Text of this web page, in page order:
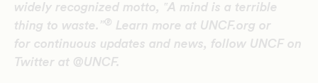
widely recognized motto, ‟A mind is a terrible
thing to waste.”® Learn more at UNCF.org or
for continuous updates and news, follow UNCF on
Twitter at @UNCF.